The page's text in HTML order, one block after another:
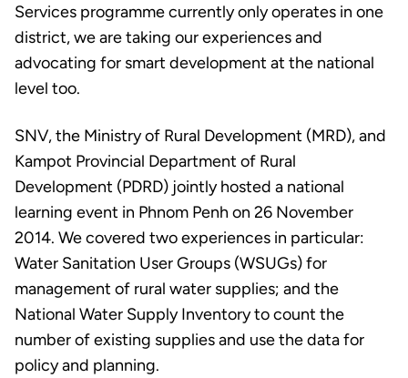
Services programme currently only operates in one
district, we are taking our experiences and
advocating for smart development at the national
level too.
SNV, the Ministry of Rural Development (MRD), and
Kampot Provincial Department of Rural
Development (PDRD) jointly hosted a national
learning event in Phnom Penh on 26 November
2014. We covered two experiences in particular:
Water Sanitation User Groups (WSUGs) for
management of rural water supplies; and the
National Water Supply Inventory to count the
number of existing supplies and use the data for
policy and planning.